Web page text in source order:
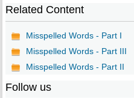
Related Content
Misspelled Words - Part I
Misspelled Words - Part III
Misspelled Words - Part II
Follow us